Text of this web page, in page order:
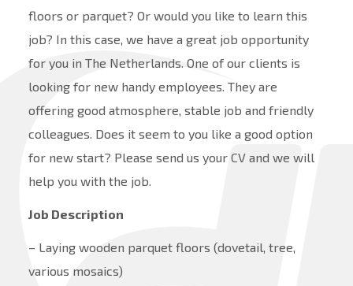
floors or parquet? Or would you like to learn this
job? In this case, we have a great job opportunity
for you in The Netherlands. One of our clients is
looking for new handy employees. They are
offering good atmosphere, stable job and friendly
colleagues. Does it seem to you like a good option
for new start? Please send us your CV and we will
help you with the job.
Job Description
– Laying wooden parquet floors (dovetail, tree,
various mosaics)